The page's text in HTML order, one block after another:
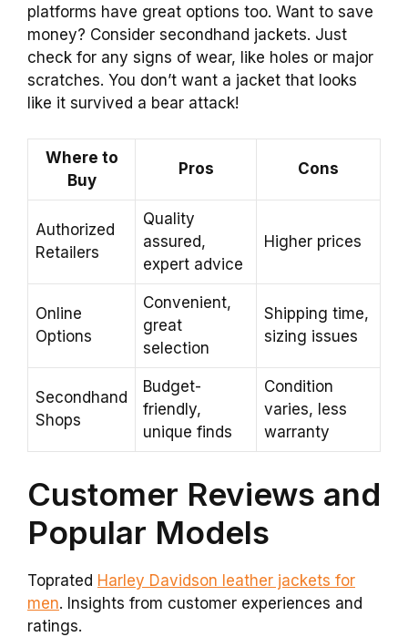
platforms have great options too. Want to save
money? Consider secondhand jackets. Just
check for any signs of wear, like holes or major
scratches. You don’t want a jacket that looks
like it survived a bear attack!
Where to
Buy
Pros Cons
Authorized
Retailers
Quality
assured,
expert advice
Higher prices
Online
Options
Convenient,
great
selection
Shipping time,
sizing issues
Secondhand
Shops
Budget-
friendly,
unique finds
Condition
varies, less
warranty
Customer Reviews and
Popular Models
Toprated Harley Davidson leather jackets for
men. Insights from customer experiences and
ratings.